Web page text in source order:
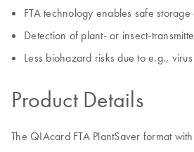
FTA technology enables safe
Detection of plant- or insect-
Less biohazard risks due to e.g.,
Product Details
The QIAcard FTA PlantSaver format